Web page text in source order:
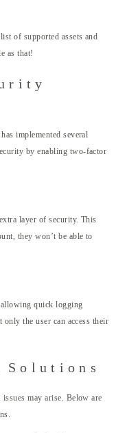
of supported assets and
as that!
implemented several
by enabling two-factor
layer of security. This
they won’t be able to
allowing quick logging
the user can access their
Solutions
may arise. Below are